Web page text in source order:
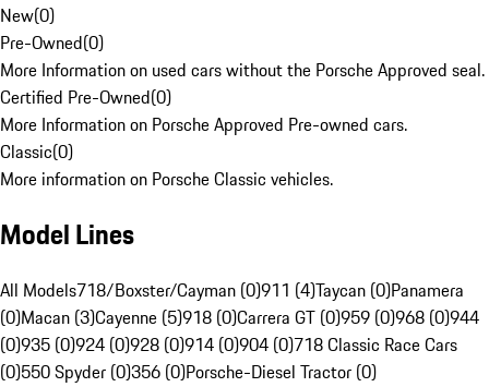
New(0)
Pre-Owned(0)
More Information on used cars without the Porsche Approved seal.
Certified Pre-Owned(0)
More Information on Porsche Approved Pre-owned cars.
Classic(0)
More information on Porsche Classic vehicles.
Model Lines
All Models718/Boxster/Cayman (0)911 (4)Taycan (0)Panamera
(0)Macan (3)Cayenne (5)918 (0)Carrera GT (0)959 (0)968 (0)944
(0)935 (0)924 (0)928 (0)914 (0)904 (0)718 Classic Race Cars
(0)550 Spyder (0)356 (0)Porsche-Diesel Tractor (0)